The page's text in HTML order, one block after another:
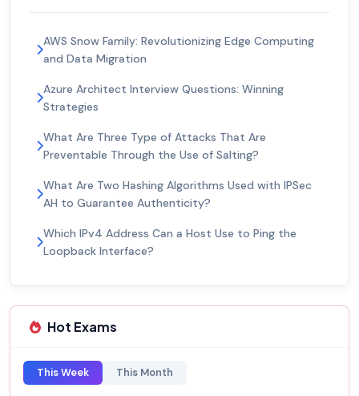
AWS Snow Family: Revolutionizing Edge Computing
and Data Migration
Azure Architect Interview Questions: Winning
Strategies
What Are Three Type of Attacks That Are
Preventable Through the Use of Salting?
What Are Two Hashing Algorithms Used with IPSec
AH to Guarantee Authenticity?
Which IPv4 Address Can a Host Use to Ping the
Loopback Interface?
Hot Exams
This Week This Month